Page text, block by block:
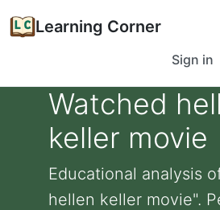
Learning Corner
Sign in
Watched
keller movie
Educational analysis
hellen keller movie".